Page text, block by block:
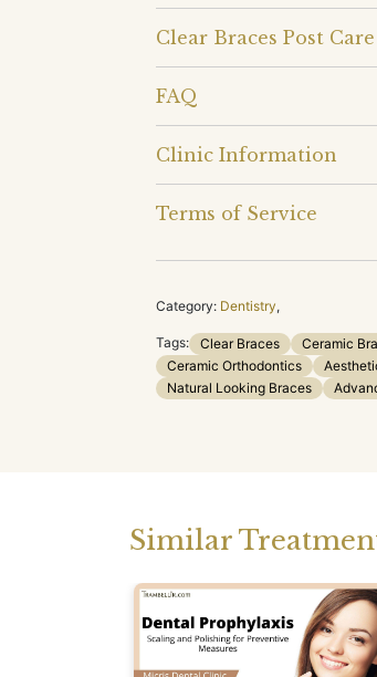
Clear Braces Post Care
FAQ
Clinic Information
Terms of Service
Category: Dentistry,
Tags: Clear Braces Ceramic
Ceramic Orthodontics
Natural Looking Braces
Similar